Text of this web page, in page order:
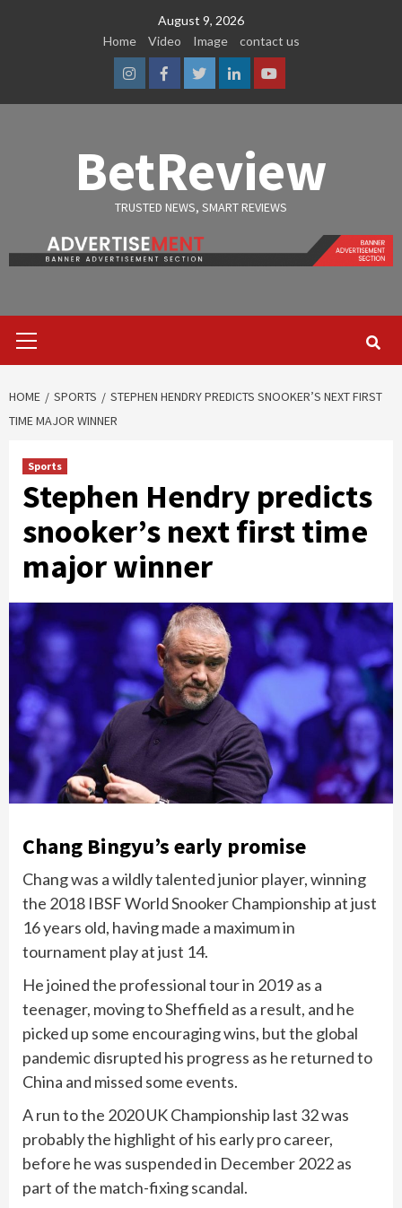
August 9, 2026
Home
Video Image contact us
InstagramFacebook
TwitterLinkedinYoutube
BetReview
TRUSTED NEWS, SMART REVIEWS
Menu
HOME SPORTS
STEPHEN HENDRY PREDICTS SNOOKER’S NEXT FIRST
TIME MAJOR WINNER
Sports
Stephen Hendry predicts
snooker’s next first time
major winner
Chang Bingyu’s early promise
Chang was a wildly talented junior player, winning
the 2018 IBSF World Snooker Championship at just
16 years old, having made a maximum in
tournament play at just 14.
He joined the professional tour in 2019 as a
teenager, moving to Sheffield as a result, and he
picked up some encouraging wins, but the global
pandemic disrupted his progress as he returned to
China and missed some events.
A run to the 2020 UK Championship last 32 was
probably the highlight of his early pro career,
before he was suspended in December 2022 as
part of the match-fixing scandal.